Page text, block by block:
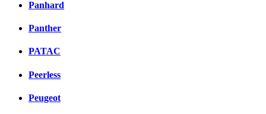
Panhard
Panther
PATAC
Peerless
Peugeot